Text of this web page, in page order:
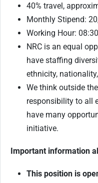
40% travel,
Monthly Stipend:
Working Hour:
NRC is an equal
have staffing
ethnicity,
We think outside
responsibility to all
have many
initiative.
Important information
This position is